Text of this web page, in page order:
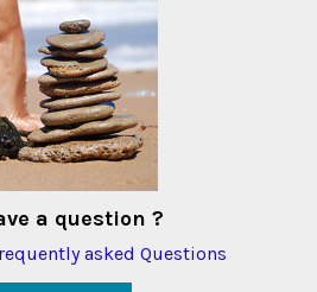
a question ?
asked Questions